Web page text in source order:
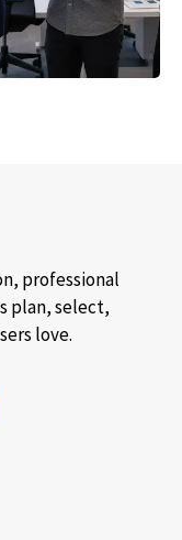
professional
plan, select,
love.